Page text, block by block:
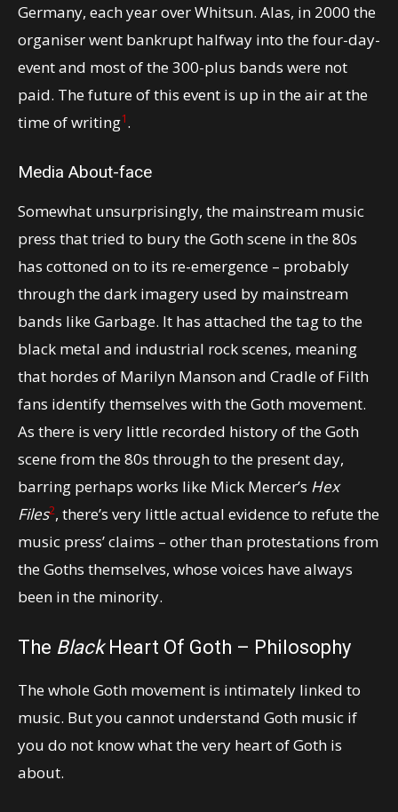
Germany, each year over Whitsun. Alas, in 2000 the
organiser went bankrupt halfway into the four-day-
event and most of the 300-plus bands were not
paid. The future of this event is up in the air at the
time of writing1.
Media About-face
Somewhat unsurprisingly, the mainstream music
press that tried to bury the Goth scene in the 80s
has cottoned on to its re-emergence – probably
through the dark imagery used by mainstream
bands like Garbage. It has attached the tag to the
black metal and industrial rock scenes, meaning
that hordes of Marilyn Manson and Cradle of Filth
fans identify themselves with the Goth movement.
As there is very little recorded history of the Goth
scene from the 80s through to the present day,
barring perhaps works like Mick Mercer’s Hex
Files2, there’s very little actual evidence to refute the
music press’ claims – other than protestations from
the Goths themselves, whose voices have always
been in the minority.
The BlackHeart Of Goth – Philosophy
The whole Goth movement is intimately linked to
music. But you cannot understand Goth music if
you do not know what the very heart of Goth is
about.